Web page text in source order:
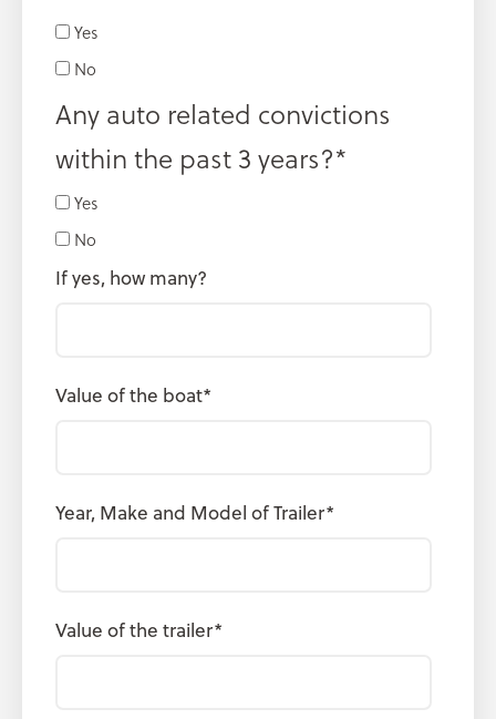
Yes
No
Any auto related convictions
within the past 3 years?*
Yes
No
If yes, how many?
Value of the boat*
Year, Make and Model of Trailer*
Value of the trailer*